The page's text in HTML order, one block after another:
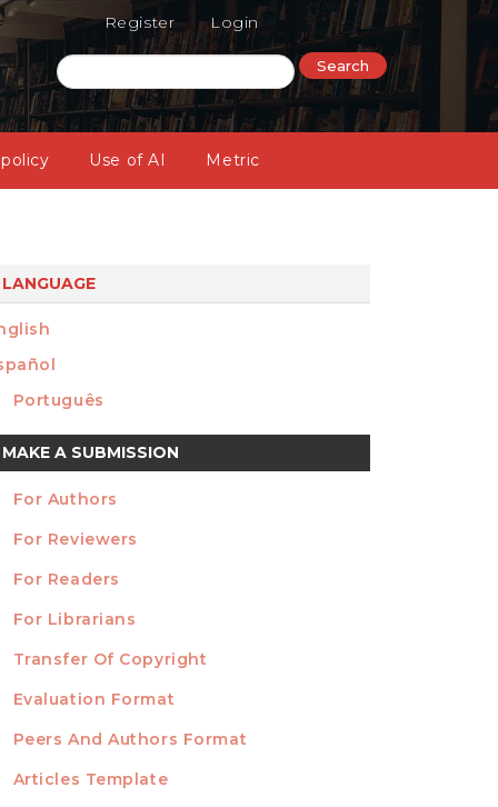
Register Login
Use of AI Metric
Search
LANGUAGE
Português
MAKE A SUBMISSION
INFORMATION
For Authors
For Reviewers
For Readers
For Librarians
TEMPLATES
Transfer Of Copyright
Evaluation Format
Peers And Authors Format
Articles Template